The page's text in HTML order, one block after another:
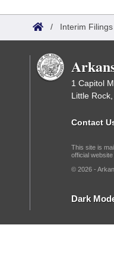
Bills in House
Bills in Joint
Recent Activities
Recently Filed
Personalized Bill
Bills Returned from
House
Senate
House Budget
Senate Budget
House Roll Call
Governor's Veto List
Search Center
/ Interim Filings
1 Capitol
Little
Contact
This site is
official
© 2026 -
Dark